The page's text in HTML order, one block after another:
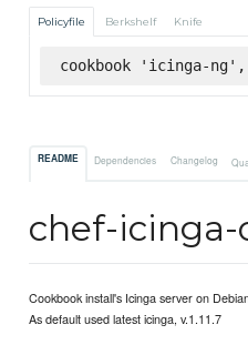
Policyfile Berkshelf Knife
cookbook 'icinga-
README Dependencies Changelog
chef-icinga-
Cookbook install's Icinga server on
As default used latest icinga, v.1.11.7